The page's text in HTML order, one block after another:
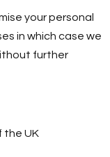
your personal
in which case we
further
the UK